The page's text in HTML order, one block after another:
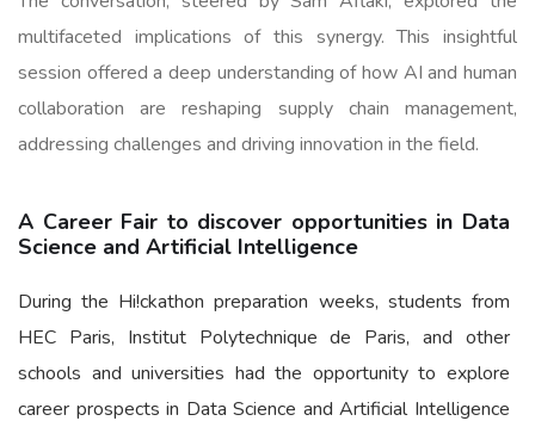
multifaceted implications of this synergy. This insightful
session offered a deep understanding of how AI and human
collaboration are reshaping supply chain management,
addressing challenges and driving innovation in the field.
A Career Fair to discover opportunities in Data
Science and Artificial Intelligence
During the Hi!ckathon preparation weeks, students from
HEC Paris, Institut Polytechnique de Paris, and other
schools and universities had the opportunity to explore
career prospects in Data Science and Artificial Intelligence